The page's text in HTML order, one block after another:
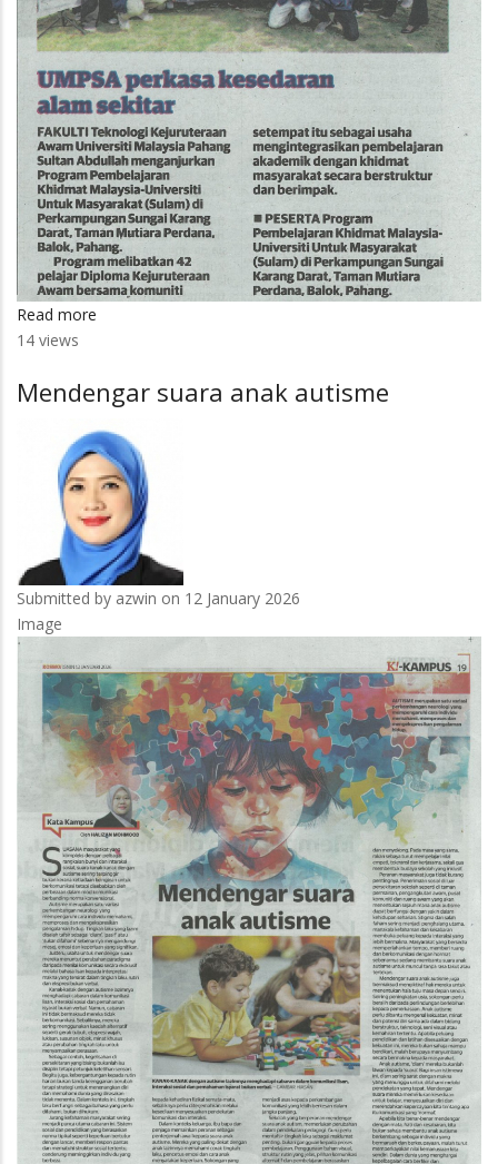
Read more
kesedaran
sekitar
14 views
Mendengar suara anak autisme
Submitted by azwin on 12 January 2026
Image